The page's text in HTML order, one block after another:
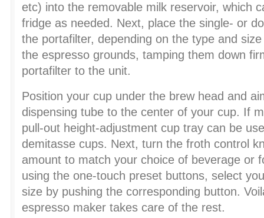
etc) into the removable milk reservoir, which
fridge as needed. Next, place the single- or
the portafilter, depending on the type and
the espresso grounds, tamping them down
portafilter to the unit.
Position your cup under the brew head and
dispensing tube to the center of your cup. If
pull-out height-adjustment cup tray can be
demitasse cups. Next, turn the froth control
amount to match your choice of beverage or
using the one-touch preset buttons, select
size by pushing the corresponding button.
espresso maker takes care of the rest.